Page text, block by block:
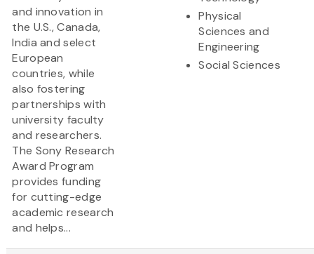
and innovation in
the U.S., Canada,
India and select
European
countries, while
also fostering
partnerships with
university faculty
and researchers.
The Sony Research
Award Program
provides funding
for cutting-edge
academic research
and helps...
Physical
Sciences and
Engineering
Social Sciences